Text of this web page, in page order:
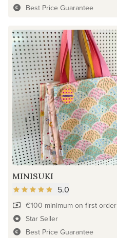
Best Price Guarantee
MINISUKI
5.0
€100 minimum on first order
Star Seller
Best Price Guarantee